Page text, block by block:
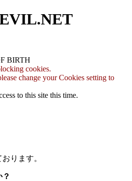
BIRTH
cookies.
change your Cookies setting to
to this site this time.
ります。